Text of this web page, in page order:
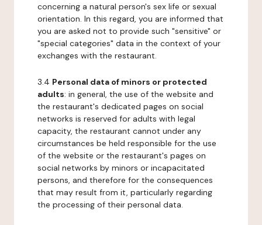
concerning a natural person's sex life or sexual
orientation. In this regard, you are informed that
you are asked not to provide such "sensitive" or
"special categories" data in the context of your
exchanges with the restaurant.
3.4 Personal data of minors or protected
adults: in general, the use of the website and
the restaurant's dedicated pages on social
networks is reserved for adults with legal
capacity, the restaurant cannot under any
circumstances be held responsible for the use
of the website or the restaurant's pages on
social networks by minors or incapacitated
persons, and therefore for the consequences
that may result from it, particularly regarding
the processing of their personal data.